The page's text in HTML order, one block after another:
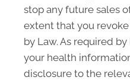
stop any future sales
extent that you
by Law. As required
your health
disclosure to the